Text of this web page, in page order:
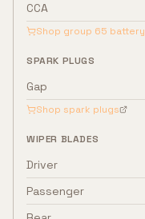
CCA
Shop group 65 battery
SPARK PLUGS
Gap
Shop spark plugs
WIPER BLADES
Driver
Passenger